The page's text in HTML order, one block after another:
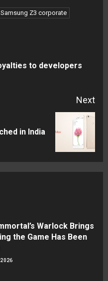
Samsung Z3 corporate
to developers
Next
in India
Warlock Brings
the Game Has Been